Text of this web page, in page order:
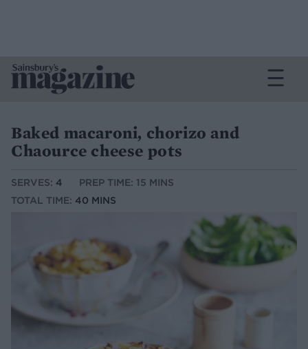
Baked macaroni, chorizo and
Chaource cheese pots
SERVES: 4
PREP TIME: 15 MINS
TOTAL TIME: 40 MINS